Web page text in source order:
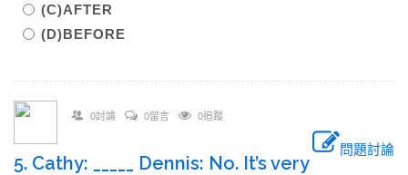
(C)AFTER
(D)BEFORE
0討論 0留言 0追蹤
問題討論
5. Cathy: _____ Dennis: No. It’s very